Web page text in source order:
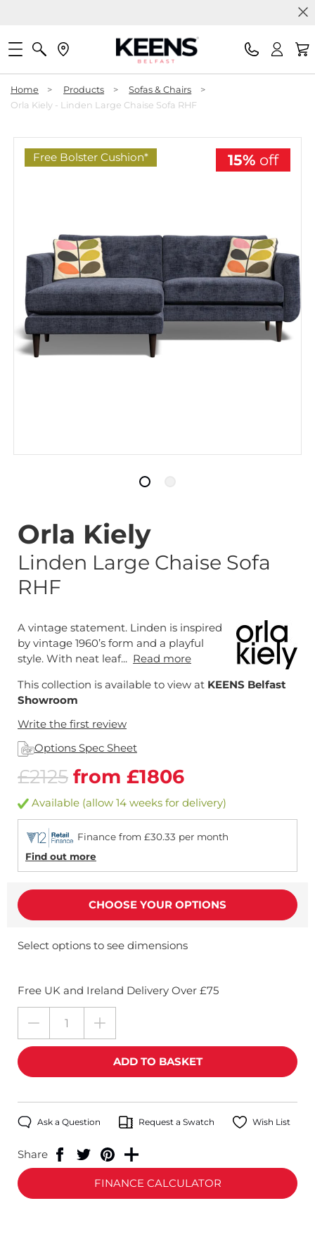
Home > Products > Sofas & Chairs
>
Orla Kiely - Linden Large Chaise Sofa RHF
15% off
Free Bolster Cushion*
Orla Kiely
Linden Large Chaise Sofa
RHF
A vintage statement. Linden is inspired
by vintage 1960’s form and a playful
style. With neat leaf... Read more
This collection is available to view at KEENS Belfast
Showroom
Write the first review
Options Spec Sheet
£2125 from £1806
Available (allow 14 weeks for delivery)
Finance from £30.33 per month
Find out more
CHOOSE YOUR OPTIONS
Select options to see dimensions
Free UK and Ireland Delivery Over £75
Ask a Question Request a Swatch Wish List
Share
FINANCE CALCULATOR